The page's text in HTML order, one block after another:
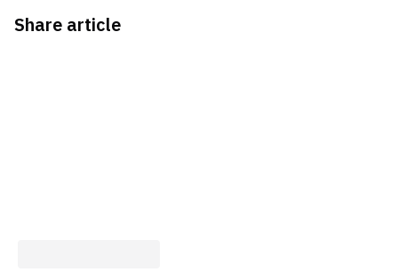
Share article